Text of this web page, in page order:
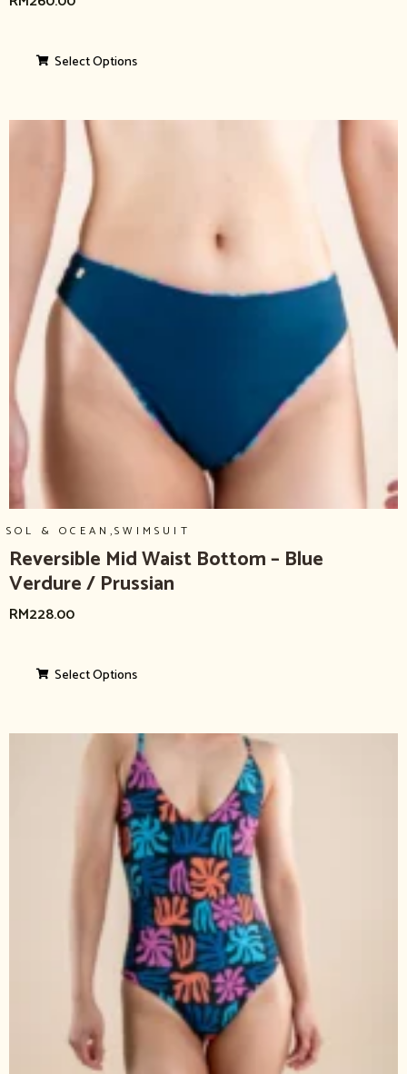
Select Options
SOL & OCEAN,SWIMSUIT
Reversible Mid Waist Bottom – Blue
Verdure / Prussian
RM228.00
Select Options